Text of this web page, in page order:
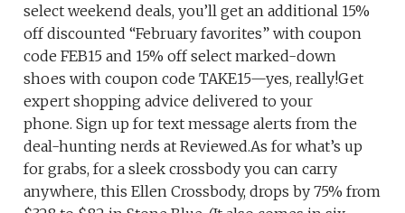
select weekend deals, you’ll get an additional 15%
off discounted “February favorites” with coupon
code FEB15 and 15% off select marked-down
shoes with coupon code TAKE15—yes, really!Get
expert shopping advice delivered to your
phone. Sign up for text message alerts from the
deal-hunting nerds at Reviewed.As for what’s up
for grabs, for a sleek crossbody you can carry
anywhere, this Ellen Crossbody, drops by 75% from